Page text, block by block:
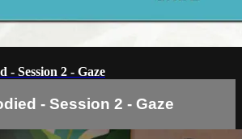
- Session 2 - Gaze
- Session 2 - Gaze